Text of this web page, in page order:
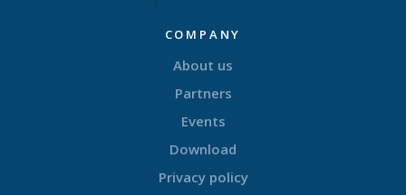
COMPANY
About us
Partners
Events
Download
Privacy policy